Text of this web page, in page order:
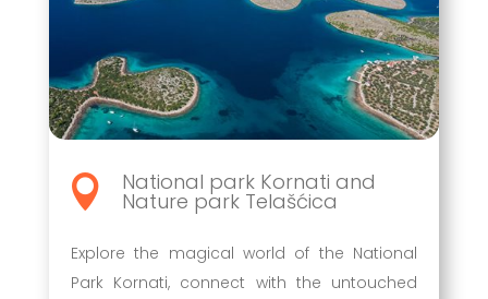
 National park Kornati and
Nature park Telašćica
Explore the magical world of the National
Park Kornati, connect with the untouched